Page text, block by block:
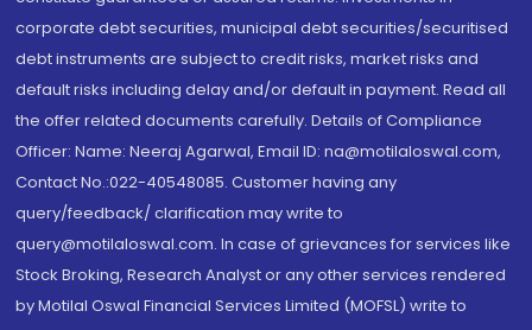
corporate debt securities, municipal debt securities/securitised
debt instruments are subject to credit risks, market risks and
default risks including delay and/or default in payment. Read all
the offer related documents carefully. Details of Compliance
Officer: Name: Neeraj Agarwal, Email ID: na@motilaloswal.com,
Contact No.:022-40548085. Customer having any
query/feedback/ clarification may write to
query@motilaloswal.com. In case of grievances for services like
Stock Broking, Research Analyst or any other services rendered
by Motilal Oswal Financial Services Limited (MOFSL) write to